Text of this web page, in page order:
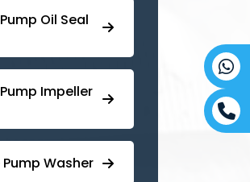
Oil Seal
Impeller
Washer